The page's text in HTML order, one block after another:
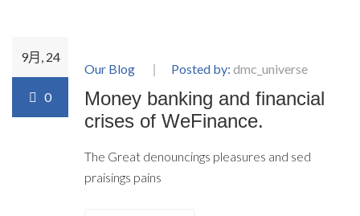
9月, 24
0
Our Blog Posted by: dmc_universe
Money banking and financial
crises of WeFinance.
The Great denouncings pleasures and sed
praisings pains